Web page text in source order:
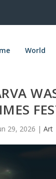
World
29, 2026 | Art